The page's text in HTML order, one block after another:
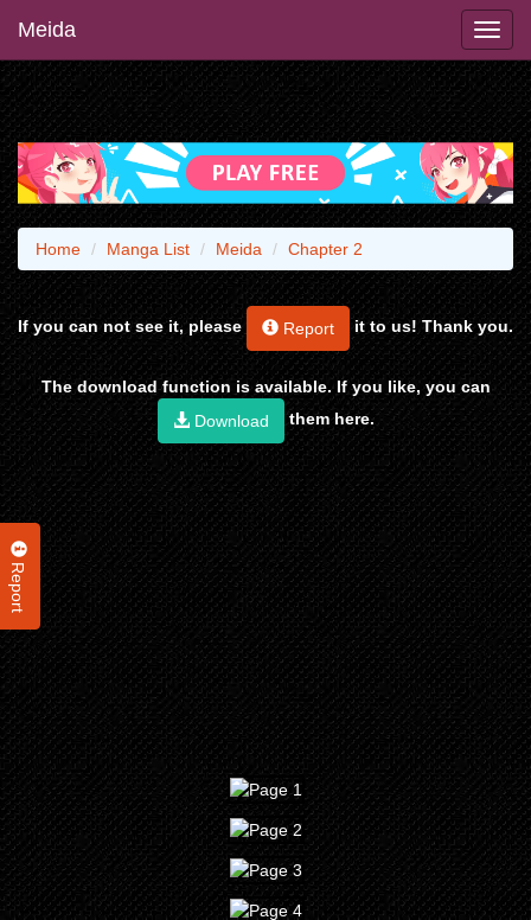
Meida
Report
Home Manga List Meida Chapter 2
If you can not see it, please Report it to us! Thank you.
The download function is available. If you like, you can
Download
them here.